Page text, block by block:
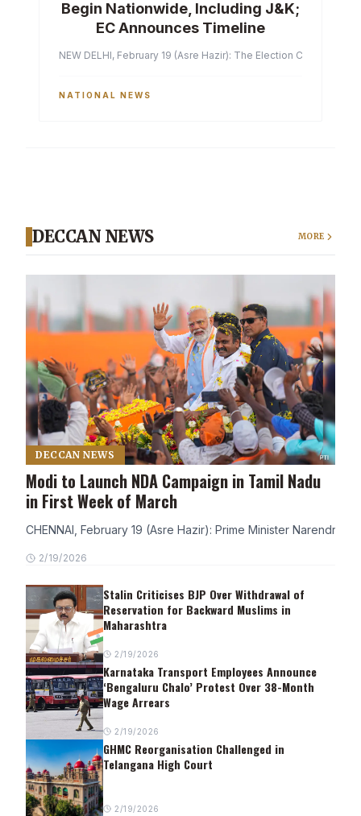
Begin Nationwide, Including J&K;
EC Announces Timeline
NEW DELHI, February 19 (Asre Hazir): The Election
NATIONAL NEWS
DECCAN NEWS MORE
DECCAN NEWS
Modi to Launch NDA Campaign in Tamil Nadu
in First Week of March
CHENNAI, February 19 (Asre Hazir): Prime Minister Narendra
2/19/2026
Stalin Criticises BJP Over Withdrawal of
Reservation for Backward Muslims in
Maharashtra
2/19/2026
Karnataka Transport Employees Announce
‘Bengaluru Chalo’ Protest Over 38-Month
Wage Arrears
2/19/2026
GHMC Reorganisation Challenged in
Telangana High Court
2/19/2026